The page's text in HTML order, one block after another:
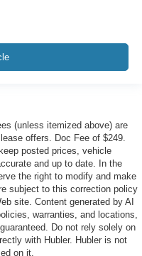
(unless itemized above) are
offers. Doc Fee of $249.
posted prices, vehicle
and up to date. In the
the right to modify and make
subject to this correction policy
site. Content generated by AI
warranties, and locations,
Do not rely solely on
with Hubler. Hubler is not
on it.